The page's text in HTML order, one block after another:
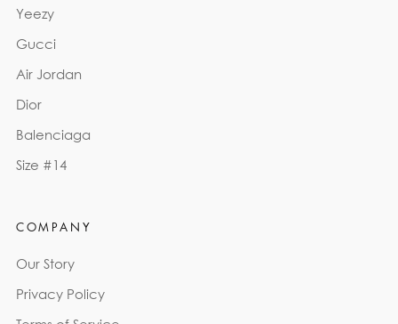
Yeezy
Gucci
Air Jordan
Dior
Balenciaga
Size #14
COMPANY
Our Story
Privacy Policy